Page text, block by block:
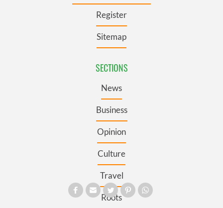
Register
Sitemap
SECTIONS
News
Business
Opinion
Culture
Travel
Roots